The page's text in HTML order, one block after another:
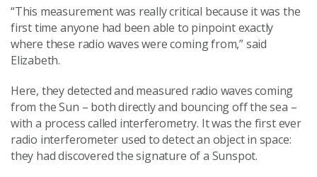
“This measurement was really critical because it was the
first time anyone had been able to pinpoint exactly
where these radio waves were coming from,” said
Elizabeth.
Here, they detected and measured radio waves coming
from the Sun – both directly and bouncing off the sea –
with a process called interferometry. It was the first ever
radio interferometer used to detect an object in space:
they had discovered the signature of a Sunspot.